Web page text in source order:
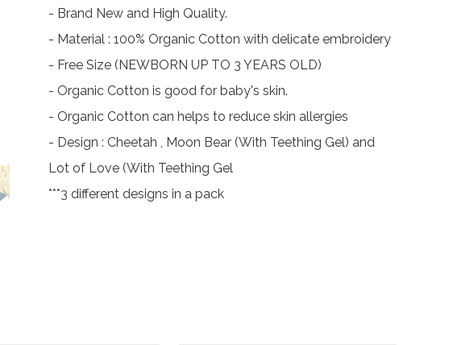
- Brand New and High Quality.
- Material : 100% Organic Cotton with delicate embroidery
- Free Size (NEWBORN UP TO 3 YEARS OLD)
- Organic Cotton is good for baby's skin.
- Organic Cotton can helps to reduce skin allergies
- Design : Cheetah , Moon Bear (With Teething Gel) and
Lot of Love (With Teething Gel
***3 different designs in a pack